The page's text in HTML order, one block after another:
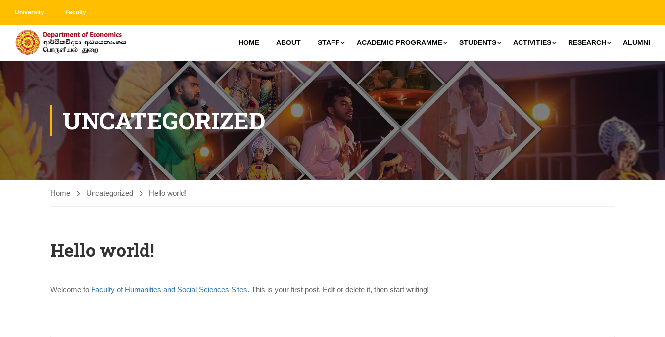
University Faculty
HOME ABOUT STAFF ACADEMIC PROGRAMME STUDENTS ACTIVITIES RESEARCH ALUMNI
UNCATEGORIZED
Home Uncategorized Hello world!
Hello world!
Welcome to Faculty of Humanities and Social Sciences Sites. This is your first post. Edit or delete it, then start writing!